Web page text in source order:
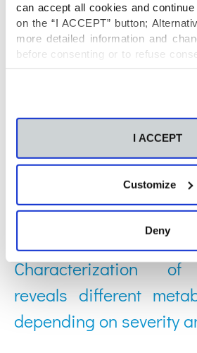
can accept all cookies and
on the “I ACCEPT” button;
more detailed information and
before consenting or to refuse
"Personalize" button. For more
I ACCEPT
Customize
Deny
relationship between
microbiota metabolism
Understanding
allergic asthma by
and clinical data
Characterization of
reveals different
depending on severity